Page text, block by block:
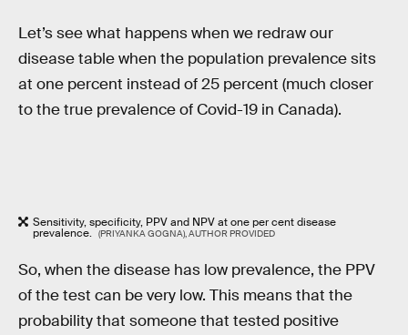
Let’s see what happens when we redraw our
disease table when the population prevalence sits
at one percent instead of 25 percent (much closer
to the true prevalence of Covid-19 in Canada).
Sensitivity, specificity, PPV and NPV at one per cent disease
prevalence. (PRIYANKA GOGNA), AUTHOR PROVIDED
So, when the disease has low prevalence, the PPV
of the test can be very low. This means that the
probability that someone that tested positive